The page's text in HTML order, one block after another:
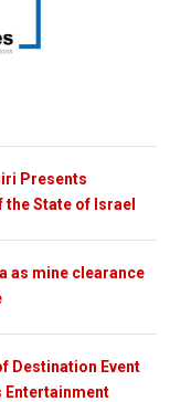
Presents
State of Israel
as mine clearance
Destination Event
Entertainment